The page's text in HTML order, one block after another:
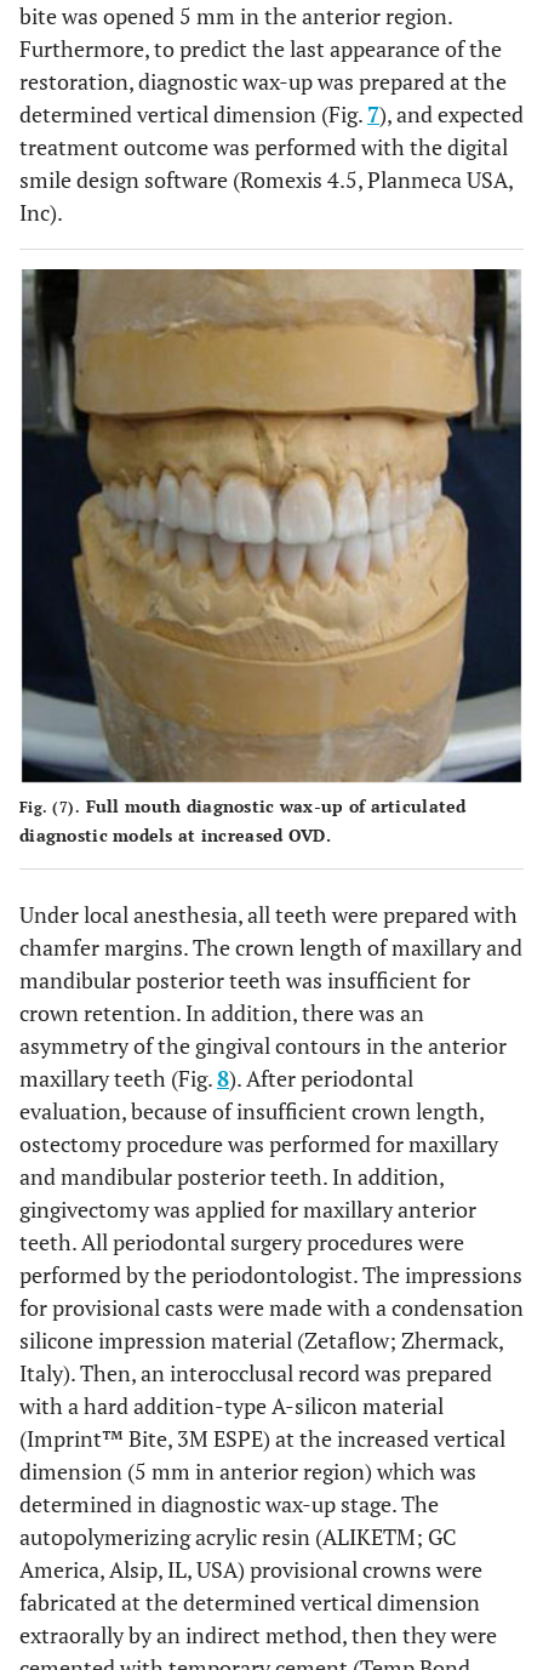
bite was opened 5 mm in the anterior region.
Furthermore, to predict the last appearance of the
restoration, diagnostic wax-up was prepared at the
determined vertical dimension (Fig. 7), and expected
treatment outcome was performed with the digital
smile design software (Romexis 4.5, Planmeca USA,
Inc).
Fig. (7). Full mouth diagnostic wax-up of articulated
diagnostic models at increased OVD.
Under local anesthesia, all teeth were prepared with
chamfer margins. The crown length of maxillary and
mandibular posterior teeth was insufficient for
crown retention. In addition, there was an
asymmetry of the gingival contours in the anterior
maxillary teeth (Fig.8). After periodontal
evaluation, because of insufficient crown length,
ostectomy procedure was performed for maxillary
and mandibular posterior teeth. In addition,
gingivectomy was applied for maxillary anterior
teeth. All periodontal surgery procedures were
performed by the periodontologist. The impressions
for provisional casts were made with a condensation
silicone impression material (Zetaflow; Zhermack,
Italy). Then, an interocclusal record was prepared
with a hard addition-type A-silicon material
(Imprint™ Bite, 3M ESPE) at the increased vertical
dimension (5 mm in anterior region) which was
determined in diagnostic wax-up stage. The
autopolymerizing acrylic resin (ALIKETM; GC
America, Alsip, IL, USA) provisional crowns were
fabricated at the determined vertical dimension
extraorally by an indirect method, then they were